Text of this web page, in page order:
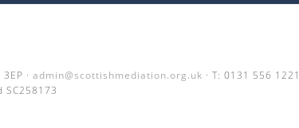
· admin@scottishmediation.org.uk · T: 0131 556
SC258173